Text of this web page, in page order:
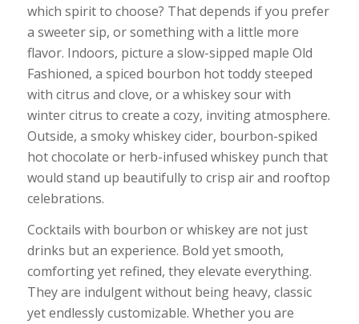
which spirit to choose? That depends if you prefer
a sweeter sip, or something with a little more
flavor. Indoors, picture a slow-sipped maple Old
Fashioned, a spiced bourbon hot toddy steeped
with citrus and clove, or a whiskey sour with
winter citrus to create a cozy, inviting atmosphere.
Outside, a smoky whiskey cider, bourbon-spiked
hot chocolate or herb-infused whiskey punch that
would stand up beautifully to crisp air and rooftop
celebrations.
Cocktails with bourbon or whiskey are not just
drinks but an experience. Bold yet smooth,
comforting yet refined, they elevate everything.
They are indulgent without being heavy, classic
yet endlessly customizable. Whether you are